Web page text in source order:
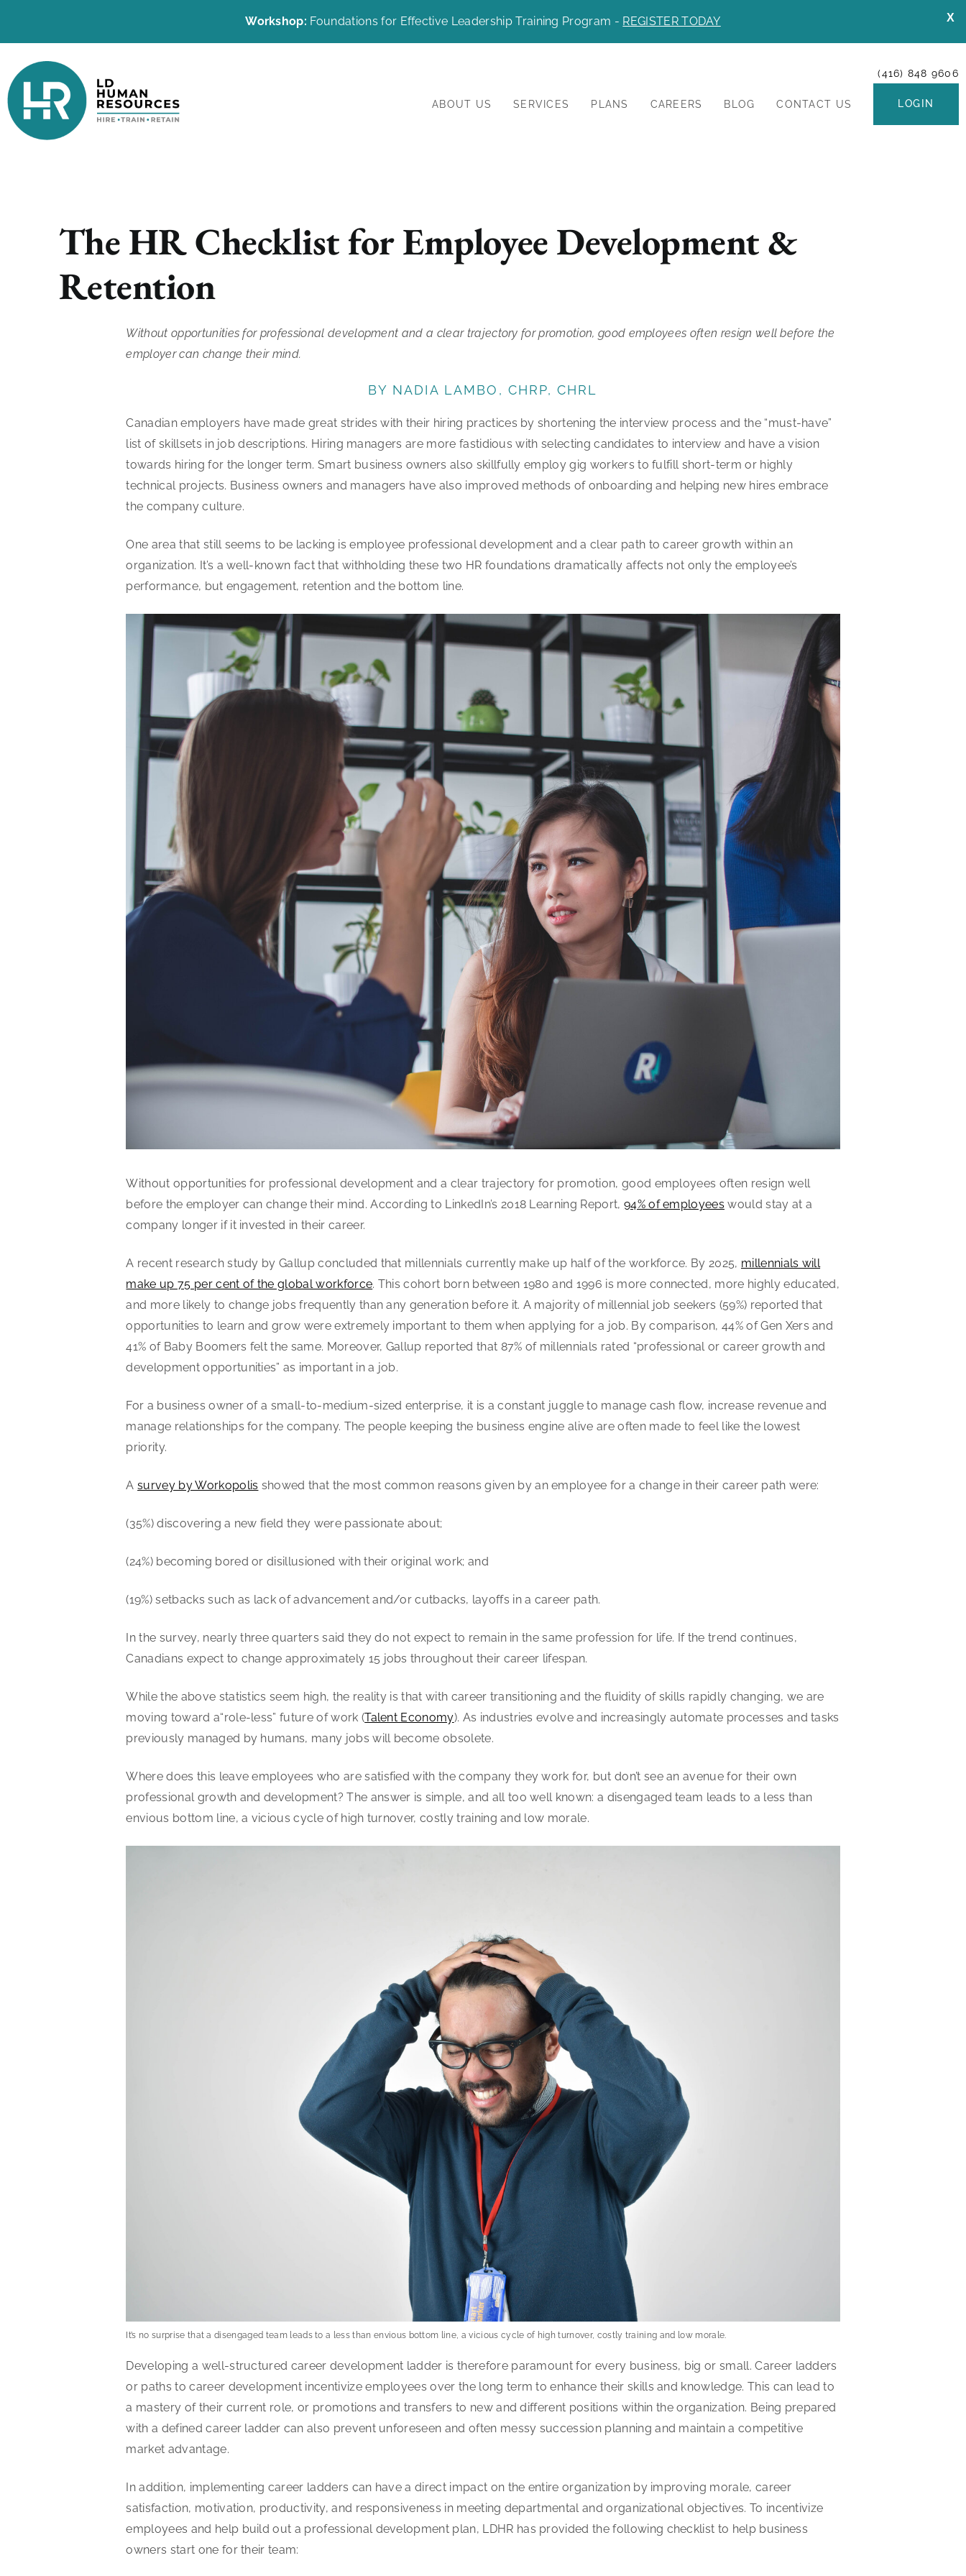
X
Workshop: Foundations for Effective Leadership Training Program - REGISTER TODAY
(416) 848 9606
ABOUT US SERVICES PLANS CAREERS BLOG CONTACT US LOGIN
The HR Checklist for Employee Development &
Retention
Without opportunities for professional development and a clear trajectory for promotion, good employees often resign well before the
employer can change their mind.
BY NADIA LAMBO, CHRP, CHRL
Canadian employers have made great strides with their hiring practices by shortening the interview process and the “must-have”
list of skillsets in job descriptions. Hiring managers are more fastidious with selecting candidates to interview and have a vision
towards hiring for the longer term. Smart business owners also skillfully employ gig workers to fulfill short-term or highly
technical projects. Business owners and managers have also improved methods of onboarding and helping new hires embrace
the company culture.
One area that still seems to be lacking is employee professional development and a clear path to career growth within an
organization. It’s a well-known fact that withholding these two HR foundations dramatically affects not only the employee’s
performance, but engagement, retention and the bottom line.
Without opportunities for professional development and a clear trajectory for promotion, good employees often resign well
before the employer can change their mind. According to LinkedIn’s 2018 Learning Report, 94% of employees would stay at a
company longer if it invested in their career.
A recent research study by Gallup concluded that millennials currently make up half of the workforce. By 2025, millennials will
make up 75 per cent of the global workforce. This cohort born between 1980 and 1996 is more connected, more highly educated,
and more likely to change jobs frequently than any generation before it. A majority of millennial job seekers (59%) reported that
opportunities to learn and grow were extremely important to them when applying for a job. By comparison, 44% of Gen Xers and
41% of Baby Boomers felt the same. Moreover, Gallup reported that 87% of millennials rated “professional or career growth and
development opportunities” as important in a job.
For a business owner of a small-to-medium-sized enterprise, it is a constant juggle to manage cash flow, increase revenue and
manage relationships for the company. The people keeping the business engine alive are often made to feel like the lowest
priority.
Asurvey by Workopolis showed that the most common reasons given by an employee for a change in their career path were:
(35%) discovering a new field they were passionate about;
(24%) becoming bored or disillusioned with their original work; and
(19%) setbacks such as lack of advancement and/or cutbacks, layoffs in a career path.
In the survey, nearly three quarters said they do not expect to remain in the same profession for life. If the trend continues,
Canadians expect to change approximately 15 jobs throughout their career lifespan.
While the above statistics seem high, the reality is that with career transitioning and the fluidity of skills rapidly changing, we are
moving toward a“role-less” future of work (Talent Economy). As industries evolve and increasingly automate processes and tasks
previously managed by humans, many jobs will become obsolete.
Where does this leave employees who are satisfied with the company they work for, but don’t see an avenue for their own
professional growth and development? The answer is simple, and all too well known: a disengaged team leads to a less than
envious bottom line, a vicious cycle of high turnover, costly training and low morale.
It’s no surprise that a disengaged team leads to a less than envious bottom line, a vicious cycle of high turnover, costly training and low morale.
Developing a well-structured career development ladder is therefore paramount for every business, big or small. Career ladders
or paths to career development incentivize employees over the long term to enhance their skills and knowledge. This can lead to
a mastery of their current role, or promotions and transfers to new and different positions within the organization. Being prepared
with a defined career ladder can also prevent unforeseen and often messy succession planning and maintain a competitive
market advantage.
In addition, implementing career ladders can have a direct impact on the entire organization by improving morale, career
satisfaction, motivation, productivity, and responsiveness in meeting departmental and organizational objectives. To incentivize
employees and help build out a professional development plan, LDHR has provided the following checklist to help business
owners start one for their team: